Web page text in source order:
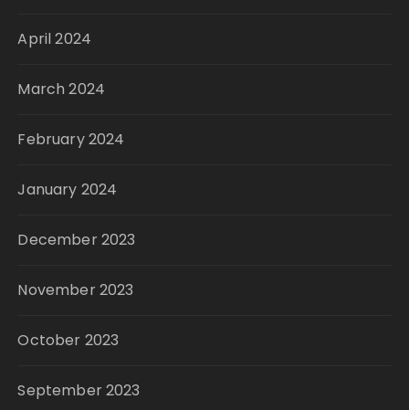
April 2024
March 2024
February 2024
January 2024
December 2023
November 2023
October 2023
September 2023